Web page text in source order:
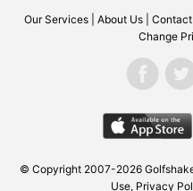
Our Services About Us
Change
© Copyright 2007-2026
Use, Privacy